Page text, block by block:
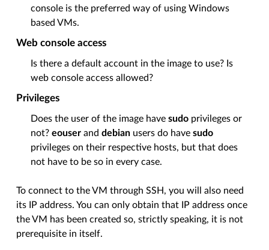
console is the preferred way of using Windows
based VMs.
Web console access
Is there a default account in the image to use? Is
web console access allowed?
Privileges
Does the user of the image havesudo privileges or
not?eouser anddebian users do havesudo
privileges on their respective hosts, but that does
not have to be so in every case.
To connect to the VM through SSH, you will also need
its IP address. You can only obtain that IP address once
the VM has been created so, strictly speaking, it is not
prerequisite in itself.